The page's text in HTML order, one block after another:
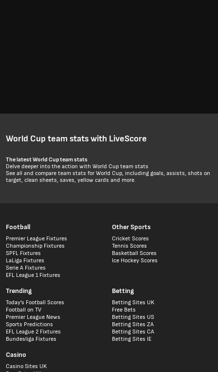
World Cup team stats with LiveScore
The latest World Cup team stats
Delve deeper into the action with World Cup team stats
See all and compare team stats for World Cup, including goals, assists, shots on
target, clean sheets, saves, yellow cards and more.
Football
Premier League Fixtures
Championship Fixtures
SPFL Fixtures
LaLiga Fixtures
Serie A Fixtures
EFL League 1 Fixtures
Other Sports
Cricket Scores
Tennis Scores
Basketball Scores
Ice Hockey Scores
Trending
Today's Football Scores
Football on TV
Premier League News
Sports Predictions
EFL League 2 Fixtures
Bundesliga Fixtures
Betting
Betting Sites UK
Free Bets
Betting Sites US
Betting Sites ZA
Betting Sites CA
Betting Sites IE
Casino
Casino Sites UK